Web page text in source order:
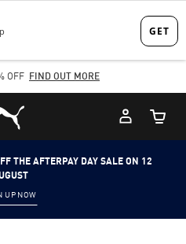
OFF FIND OUT MORE
Home
Cart
THE AFTERPAY DAY SALE ON 12
UP NOW